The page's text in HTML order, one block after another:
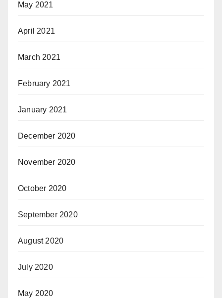
May 2021
April 2021
March 2021
February 2021
January 2021
December 2020
November 2020
October 2020
September 2020
August 2020
July 2020
May 2020